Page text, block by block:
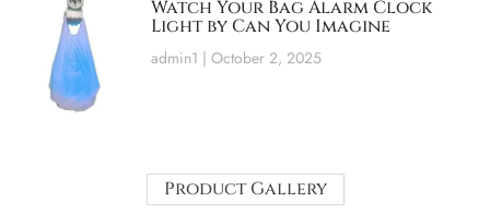
Watch Your Bag Alarm Clock
Light by Can You Imagine
admin1 October 2, 2025
Product Gallery